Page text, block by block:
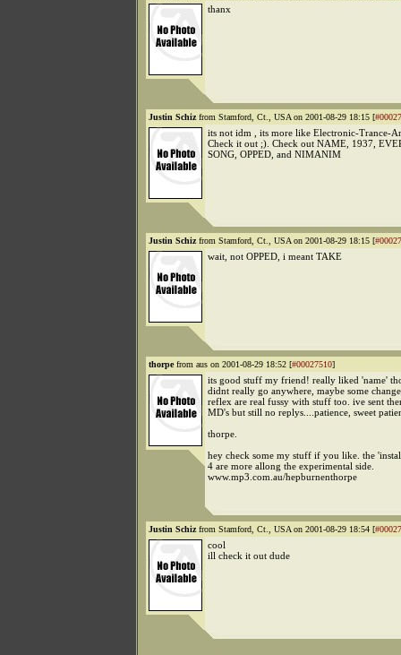
thanx
Justin Schizfrom Stamford, Ct., USA on 2001-08-29 18:15 [
its not idm , its more like Electronic-Trance-
Check it out ;). Check out NAME, 1937,
SONG, OPPED, and NIMANIM
Justin Schizfrom Stamford, Ct., USA on 2001-08-29 18:15 [
wait, not OPPED, i meant TAKE
thorpefrom aus on 2001-08-29 18:52 [#00027510]
its good stuff my friend! really liked 'name'
didnt really go anywhere, maybe some
reflex are real fussy with stuff too. ive sent
MD's but still no replys....patience, sweet
thorpe.
hey check some my stuff if you like. the
4 are more allong the experimental side.
www.mp3.com.au/hepburnenthorpe
Justin Schizfrom Stamford, Ct., USA on 2001-08-29 18:54 [
cool
ill check it out dude